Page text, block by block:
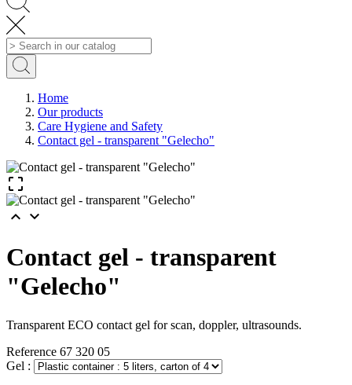
Home
Our products
Care Hygiene and Safety
Contact gel - transparent "Gelecho"

 
Contact gel - transparent
"Gelecho"
Transparent ECO contact gel for scan, doppler, ultrasounds.
Reference 67 320 05
Gel :